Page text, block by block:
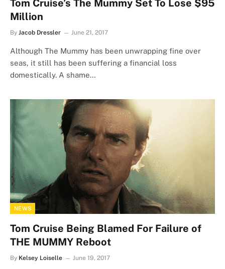
Tom Cruise’s The Mummy Set To Lose $95
Million
By Jacob Dressler June 21, 2017
Although The Mummy has been unwrapping fine over
seas, it still has been suffering a financial loss
domestically. A shame…
NEWS
Tom Cruise Being Blamed For Failure of
THE MUMMY Reboot
By Kelsey Loiselle June 19, 2017